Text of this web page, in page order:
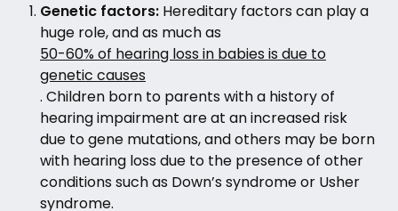
Genetic factors: Hereditary factors can play a
huge role, and as much as
50-60% of hearing loss in babies is due to
genetic causes
. Children born to parents with a history of
hearing impairment are at an increased risk
due to gene mutations, and others may be born
with hearing loss due to the presence of other
conditions such as Down’s syndrome or Usher
syndrome.